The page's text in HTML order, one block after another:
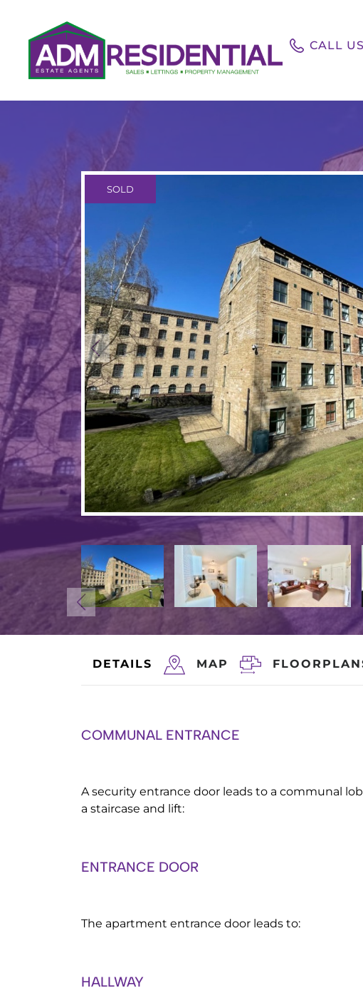
CALL US
SOLD
DETAILS MAP
COMMUNAL ENTRANCE
A security entrance door leads to a communal
a staircase and lift:
ENTRANCE DOOR
The apartment entrance door leads to:
HALLWAY